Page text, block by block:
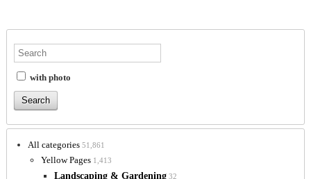
with photo
All categories 51,861
Yellow Pages 1,413
Landscaping & Gardening 32